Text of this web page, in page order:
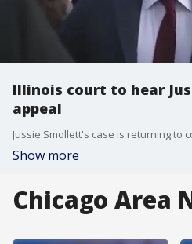
Illinois court to hear
appeal
Show more
Chicago Area